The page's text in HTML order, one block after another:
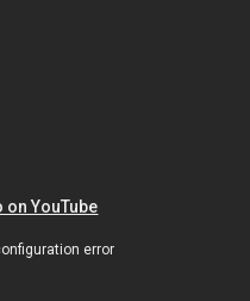
on YouTube
error